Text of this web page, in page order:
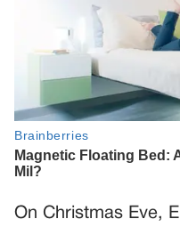
On Christmas Eve,